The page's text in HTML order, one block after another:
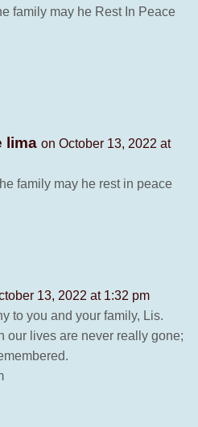
family may he Rest In Peace
lima on October 13, 2022 at
family may he rest in peace
13, 2022 at 1:32 pm
to you and your family, Lis.
our lives are never really gone;